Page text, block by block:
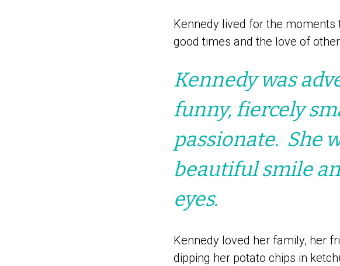
Kennedy lived for the
good times and the love of
Kennedy was
funny, fiercely
passionate. She
beautiful smile
eyes.
Kennedy loved her family, her
dipping her potato chips in